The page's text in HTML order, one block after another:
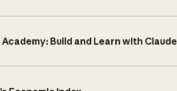
Build and Learn with Claude